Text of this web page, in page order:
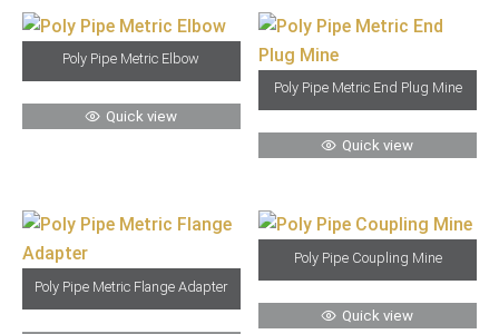
Poly Pipe Metric Elbow
Quick view
Poly Pipe Metric End Plug Mine
Quick view
Poly Pipe Metric Flange Adapter
Poly Pipe Coupling Mine
Quick view